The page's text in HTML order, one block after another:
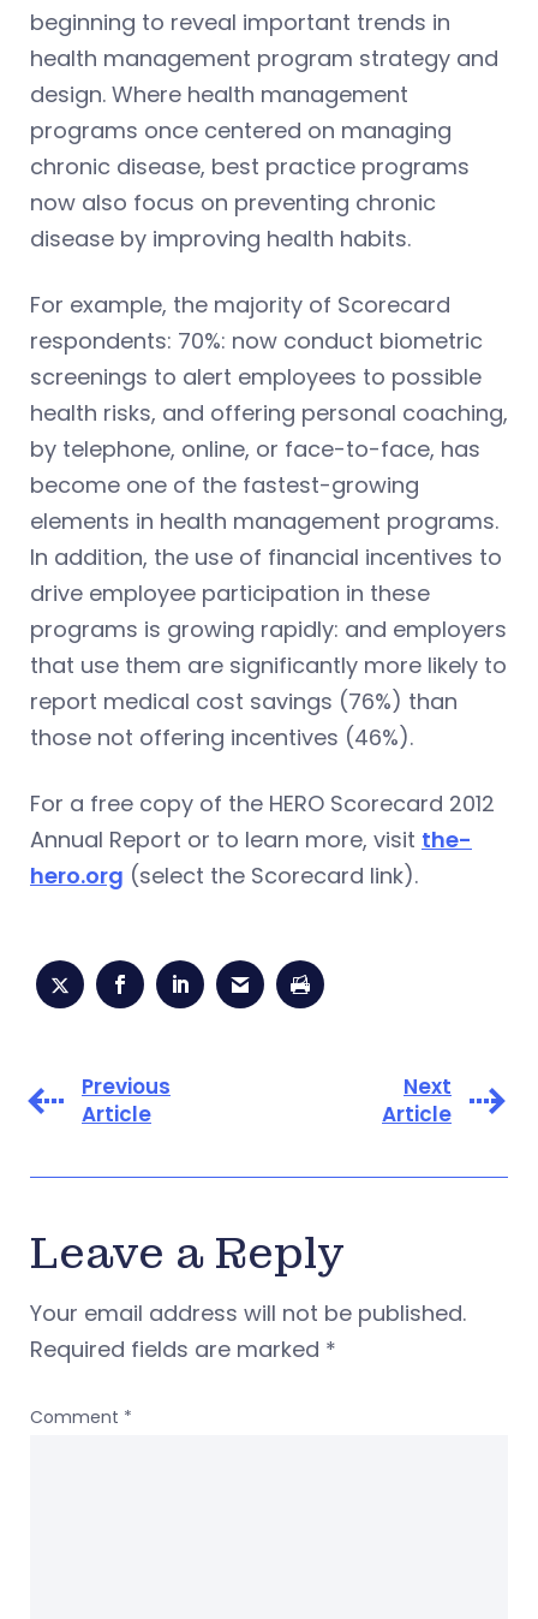
beginning to reveal important trends in
health management program strategy and
design. Where health management
programs once centered on managing
chronic disease, best practice programs
now also focus on preventing chronic
disease by improving health habits.
For example, the majority of Scorecard
respondents: 70%: now conduct biometric
screenings to alert employees to possible
health risks, and offering personal coaching,
by telephone, online, or face-to-face, has
become one of the fastest-growing
elements in health management programs.
In addition, the use of financial incentives to
drive employee participation in these
programs is growing rapidly: and employers
that use them are significantly more likely to
report medical cost savings (76%) than
those not offering incentives (46%).
For a free copy of the HERO Scorecard 2012
Annual Report or to learn more, visit the-
hero.org (select the Scorecard link).
Previous
Article
Next
Article
Leave a Reply
Your email address will not be published.
Required fields are marked *
Comment *